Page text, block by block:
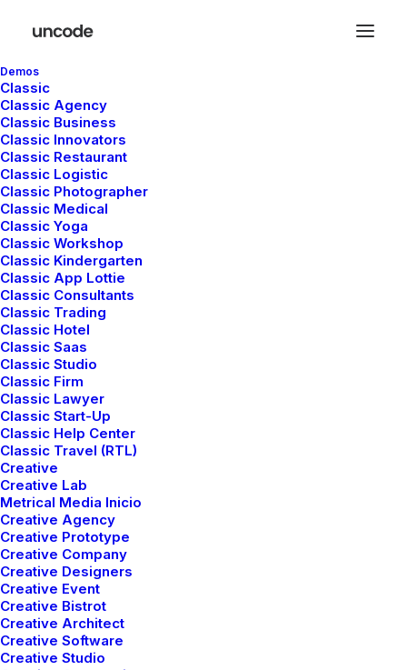
Demos
Classic
Classic Agency
Classic Business
Classic Innovators
Classic Restaurant
Classic Logistic
Classic Photographer
Classic Medical
Classic Yoga
Classic Workshop
Classic Kindergarten
Classic App Lottie
Classic Consultants
Classic Trading
Classic Hotel
Classic Saas
Classic Studio
Classic Firm
Classic Lawyer
Classic Start-Up
Classic Help Center
Classic Travel (RTL)
Creative
Creative Lab
Metrical Media Inicio
Creative Agency
Creative Prototype
Creative Company
Creative Designers
Creative Event
Creative Bistrot
Creative Architect
Creative Software
Creative Studio
Posts Pattern
With the custom Pattern you can create
modern and creative procedural grid layouts
based on a Content Block with no limits on